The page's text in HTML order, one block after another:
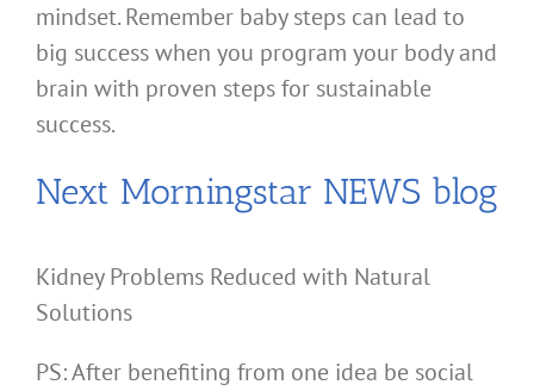
mindset. Remember baby steps can lead to
big success when you program your body and
brain with proven steps for sustainable
success.
Next Morningstar NEWS blog
Kidney Problems Reduced with Natural
Solutions
PS: After benefiting from one idea be social